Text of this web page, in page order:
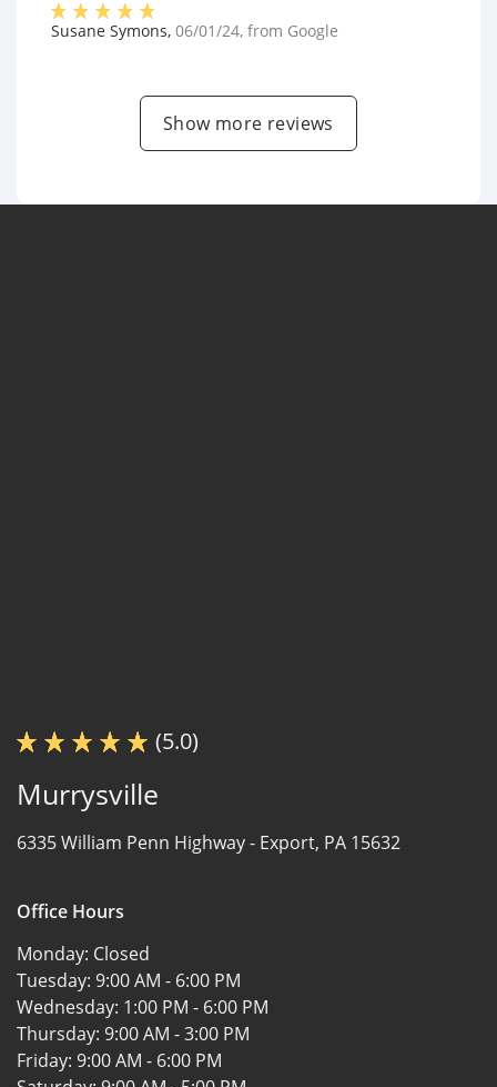
Susane Symons, 06/01/24, from Google
Show more reviews
(5.0)
Murrysville
6335 William Penn Highway - Export, PA 15632
Office Hours
Monday: Closed
Tuesday: 9:00 AM - 6:00 PM
Wednesday: 1:00 PM - 6:00 PM
Thursday: 9:00 AM - 3:00 PM
Friday: 9:00 AM - 6:00 PM